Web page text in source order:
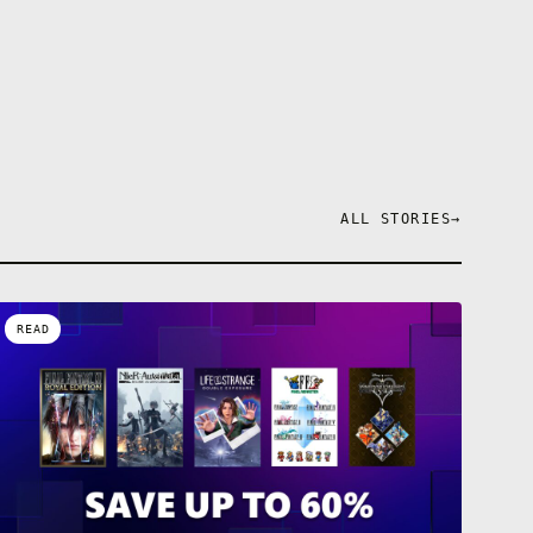
ALL STORIES→
READ